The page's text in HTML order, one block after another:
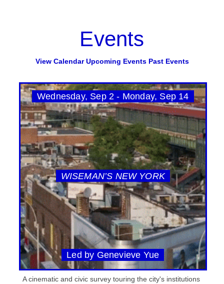
Events
View Calendar Upcoming Events Past Events
Wednesday, Sep 2 - Monday, Sep 14
WISEMAN’S NEW YORK
Led by Genevieve Yue
A cinematic and civic survey touring the city's institutions